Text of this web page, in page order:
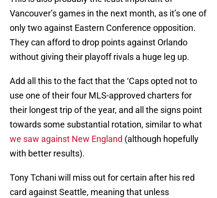
Vancouver’s games in the next month, as it’s one of
only two against Eastern Conference opposition.
They can afford to drop points against Orlando
without giving their playoff rivals a huge leg up.
Add all this to the fact that the ‘Caps opted not to
use one of their four MLS-approved charters for
their longest trip of the year, and all the signs point
towards some substantial rotation, similar to what
we saw against New England (although hopefully
with better results).
Tony Tchani will miss out for certain after his red
card against Seattle, meaning that unless